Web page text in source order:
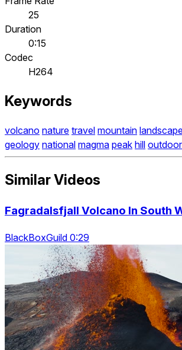
25
Duration
0:15
Codec
H264
Keywords
volcano nature travel mountain
geology national magma peak hill
Similar Videos
Fagradalsfjall Volcano In South
BlackBoxGuild 0:29